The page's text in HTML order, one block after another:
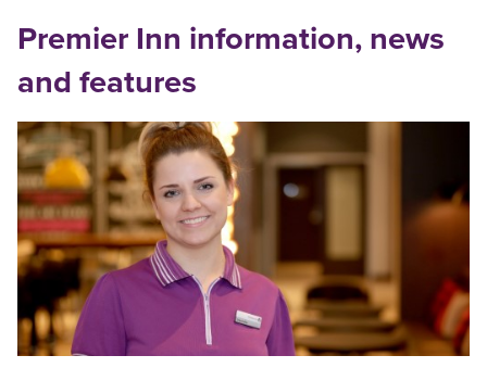
Premier Inn information, news
and features